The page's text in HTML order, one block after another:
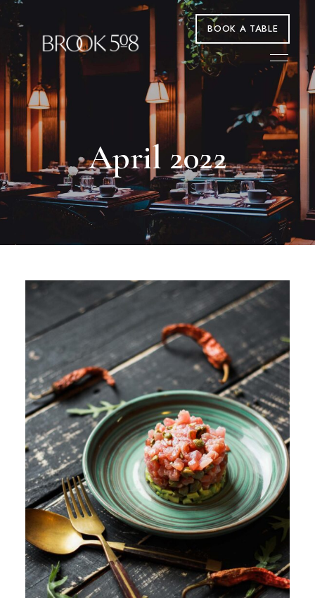
BOOK A TABLE
April 2022